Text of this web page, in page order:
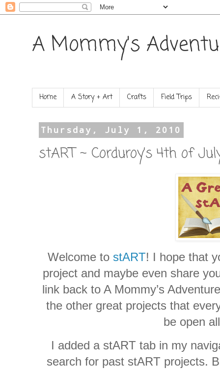
A Mommy's
Home A Story + Art Crafts Field Trips
Thursday, July 1, 2010
stART ~ Corduroy’s 4th of
Welcome to stART! I hope that
project and maybe even share
link back to A Mommy’s
the other great projects that
be open
I added a stART tab in my
search for past stART projects.